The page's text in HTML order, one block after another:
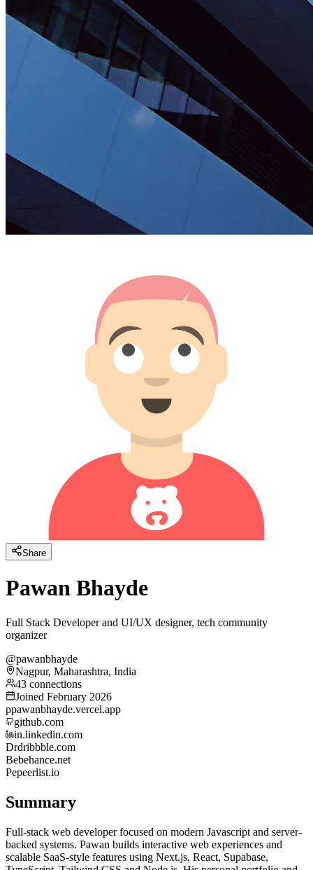
Share
Pawan Bhayde
Full Stack Developer and UI/UX designer, tech community
organizer
@pawanbhayde
Nagpur, Maharashtra, India
43 connections
Joined February 2026
ppawanbhayde.vercel.app
github.com
in.linkedin.com
Drdribbble.com
Bebehance.net
Pepeerlist.io
Summary
Full-stack web developer focused on modern Javascript and server-
backed systems. Pawan builds interactive web experiences and
scalable SaaS-style features using Next.js, React, Supabase,